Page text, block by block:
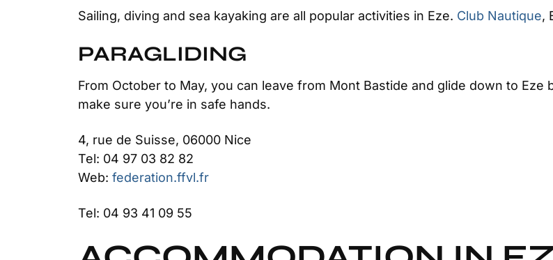
Sailing, diving and sea kayaking are all popular activities in Eze. Club Nautique,
PARAGLIDING
From October to May, you can leave from Mont Bastide and glide down to Eze
make sure you’re in safe hands.
4, rue de Suisse, 06000 Nice
Tel: 04 97 03 82 82
Web: federation.ffvl.fr
Tel: 04 93 41 09 55